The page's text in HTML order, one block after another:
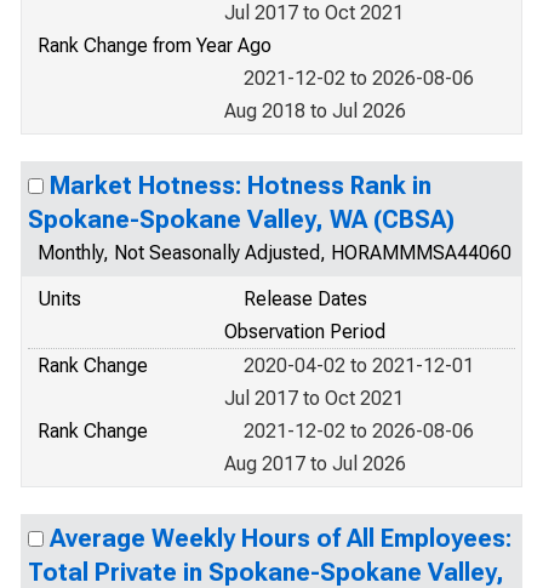
Jul 2017 to Oct 2021
Rank Change from Year Ago
2021-12-02 to 2026-08-06
Aug 2018 to Jul 2026
Market Hotness: Hotness Rank in
Spokane-Spokane Valley, WA (CBSA)
Monthly, Not Seasonally Adjusted, HORAMMMSA44060
Units
Release Dates
Observation Period
Rank Change
2020-04-02 to 2021-12-01
Jul 2017 to Oct 2021
Rank Change
2021-12-02 to 2026-08-06
Aug 2017 to Jul 2026
Average Weekly Hours of All Employees:
Total Private in Spokane-Spokane Valley,